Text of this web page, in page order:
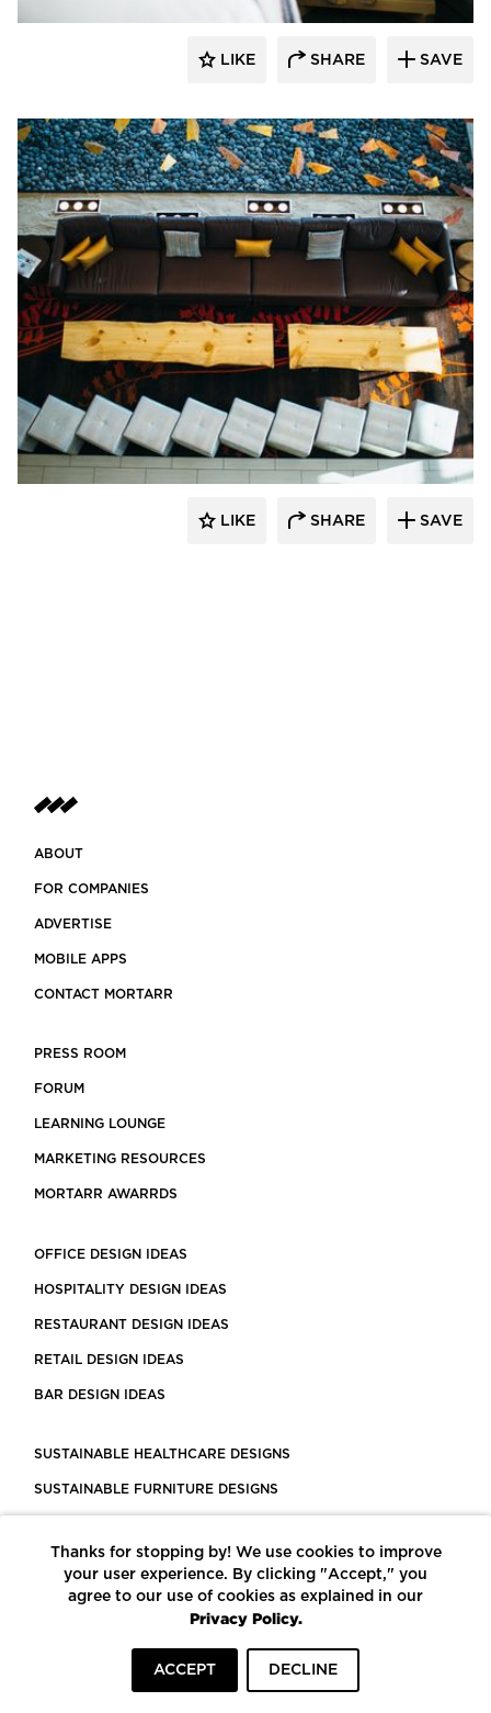
LIKE SHARE SAVE
The Azure Furniture Company
LIKE SHARE SAVE
ABOUT
FOR COMPANIES
ADVERTISE
MOBILE APPS
CONTACT MORTARR
PRESS ROOM
FORUM
LEARNING LOUNGE
MARKETING RESOURCES
MORTARR AWARRDS
OFFICE DESIGN IDEAS
HOSPITALITY DESIGN IDEAS
RESTAURANT DESIGN IDEAS
RETAIL DESIGN IDEAS
BAR DESIGN IDEAS
SUSTAINABLE HEALTHCARE DESIGNS
SUSTAINABLE FURNITURE DESIGNS
LEED CERTIFIED PROJECTS
CONSTRUCTION SOLUTIONS
POWERED BY ECOMEDES
Thanks for stopping by! We use cookies to improve
your user experience. By clicking "Accept," you
agree to our use of cookies as explained in our
Privacy Policy.
ACCEPT DECLINE